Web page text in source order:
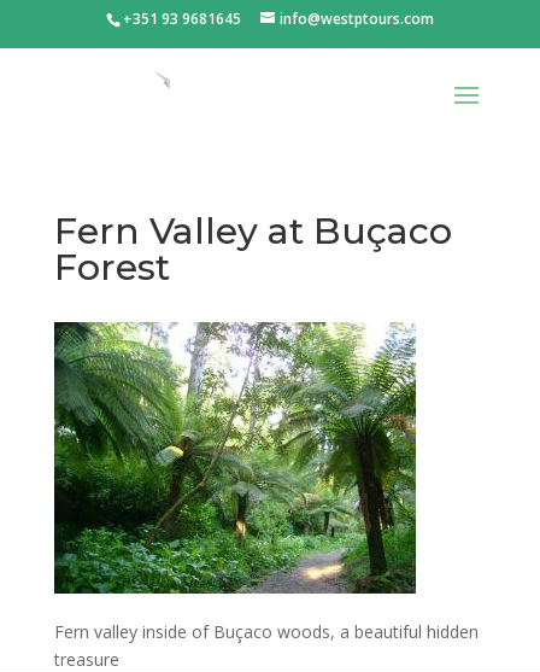
+351 93 9681645 info@westptours.com
Fern Valley at Buçaco
Forest
Fern valley inside of Buçaco woods, a beautiful hidden
treasure